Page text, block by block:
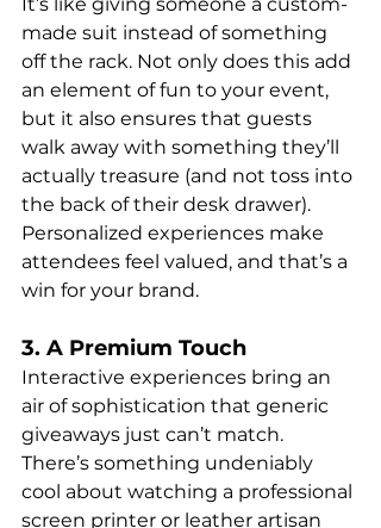
made suit instead of something
off the rack. Not only does this add
an element of fun to your event,
but it also ensures that guests
walk away with something they’ll
actually treasure (and not toss into
the back of their desk drawer).
Personalized experiences make
attendees feel valued, and that’s a
win for your brand.
3. A Premium Touch
Interactive experiences bring an
air of sophistication that generic
giveaways just can’t match.
There’s something undeniably
cool about watching a professional
screen printer or leather artisan